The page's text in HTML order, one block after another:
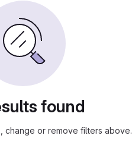
found
change or remove filters above.